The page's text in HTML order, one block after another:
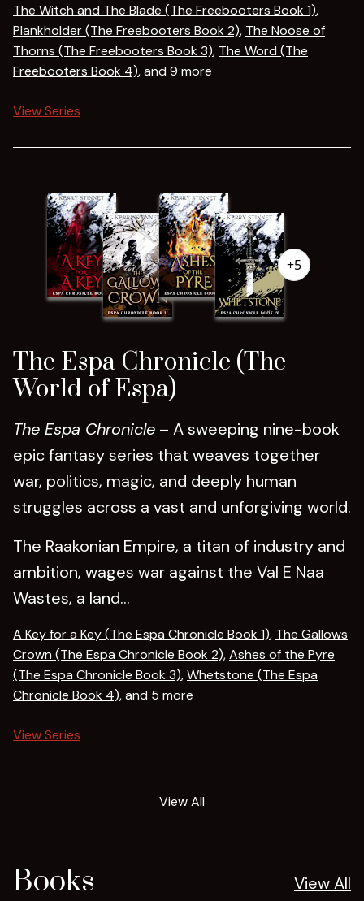
The Witch and The Blade (The Freebooters Book 1),
Plankholder (The Freebooters Book 2), The Noose of
Thorns (The Freebooters Book 3), The Word (The
Freebooters Book 4), and 9 more
View Series
+5
The Espa Chronicle (The
World of Espa)
The Espa Chronicle – A sweeping nine-book
epic fantasy series that weaves together
war, politics, magic, and deeply human
struggles across a vast and unforgiving world.
The Raakonian Empire, a titan of industry and
ambition, wages war against the Val E Naa
Wastes, a land...
A Key for a Key (The Espa Chronicle Book 1), The Gallows
Crown (The Espa Chronicle Book 2),Ashes of the Pyre
(The Espa Chronicle Book 3),Whetstone (The Espa
Chronicle Book 4), and 5 more
View Series
View All
Books View All